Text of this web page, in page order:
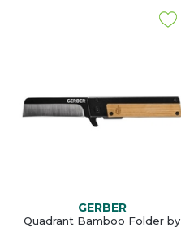
GERBER
Quadrant Bamboo Folder by